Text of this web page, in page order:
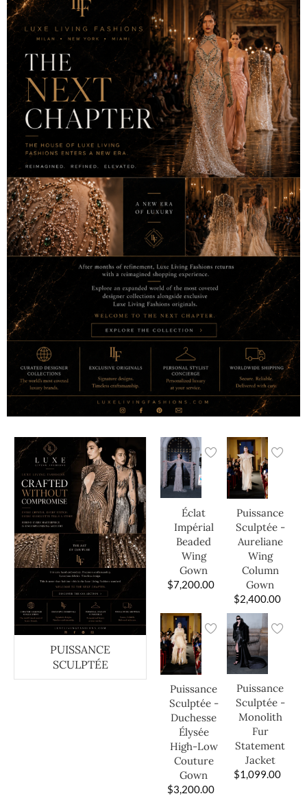
PUISSANCE
SCULPTÉE
Éclat
Impérial
Beaded
Wing
Gown
$7,200.00
Puissance
Sculptée -
Aureliane
Wing
Column
Gown
$2,400.00
Puissance
Sculptée -
Duchesse
Élysée
High-Low
Couture
Gown
$3,200.00
Puissance
Sculptée -
Monolith
Fur
Statement
Jacket
$1,099.00